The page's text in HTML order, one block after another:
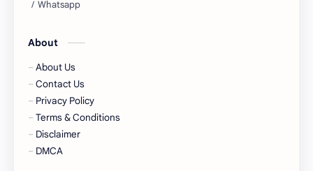
About
About Us
Contact Us
Privacy Policy
Terms & Conditions
Disclaimer
DMCA